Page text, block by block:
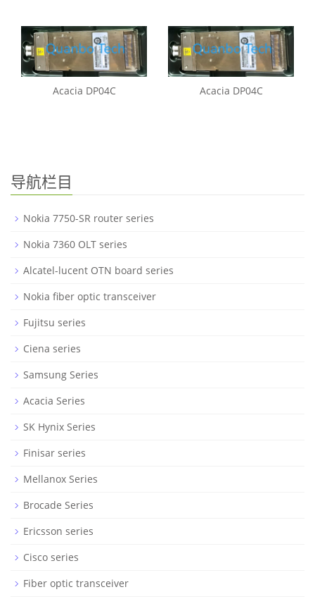
Acacia DP04C Acacia DP04C
导航栏目
Nokia 7750-SR router series
Nokia 7360 OLT series
Alcatel-lucent OTN board series
Nokia fiber optic transceiver
Fujitsu series
Ciena series
Samsung Series
Acacia Series
SK Hynix Series
Finisar series
Mellanox Series
Brocade Series
Ericsson series
Cisco series
Fiber optic transceiver